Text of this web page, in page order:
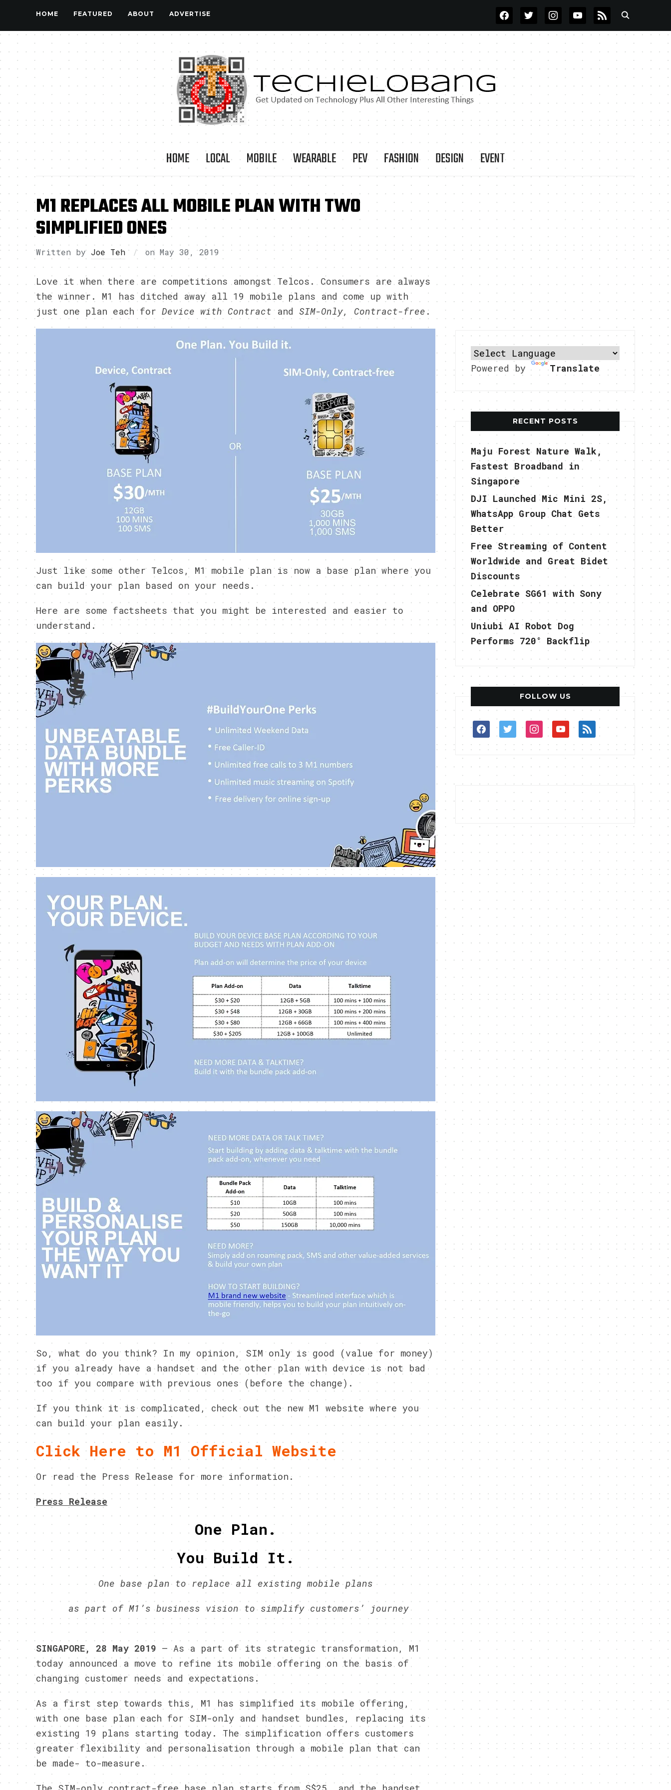
HOME FEATURED ABOUT ADVERTISE FACEBOOKTWITTERINSTAGRAMYOUTUBE
RSS
HOME LOCAL MOBILE WEARABLE PEV FASHION DESIGN EVENT
M1 REPLACES ALL MOBILE PLAN WITH TWO
SIMPLIFIED ONES
Written by Joe Teh on May 30, 2019
Love it when there are competitions amongst Telcos. Consumers are always
the winner. M1 has ditched away all 19 mobile plans and come up with
just one plan each for Device with Contract and SIM-Only, Contract-free .
Just like some other Telcos, M1 mobile plan is now a base plan where you
can build your plan based on your needs.
Here are some factsheets that you might be interested and easier to
understand.
So, what do you think? In my opinion, SIM only is good (value for money)
if you already have a handset and the other plan with device is not bad
too if you compare with previous ones (before the change).
If you think it is complicated, check out the new M1 website where you
can build your plan easily.
Click Here to M1 Official Website
Or read the Press Release for more information.
Press Release
One Plan.
You Build It.
One base plan to replace all existing mobile plans
as part of M1’s business vision to simplify customers’ journey
SINGAPORE, 28 May 2019 – As a part of its strategic transformation, M1
today announced a move to refine its mobile offering on the basis of
changing customer needs and expectations.
As a first step towards this, M1 has simplified its mobile offering,
with one base plan each for SIM-only and handset bundles, replacing its
existing 19 plans starting today. The simplification offers customers
greater flexibility and personalisation through a mobile plan that can
be made- to-measure.
Powered by Translate
RECENT POSTS
Maju Forest Nature Walk,
Fastest Broadband in
Singapore
DJI Launched Mic Mini 2S,
WhatsApp Group Chat Gets
Better
Free Streaming of Content
Worldwide and Great Bidet
Discounts
Celebrate SG61 with Sony
and OPPO
Uniubi AI Robot Dog
Performs 720° Backflip
FOLLOW US
facebooktwitterinstagram
youtube
rss